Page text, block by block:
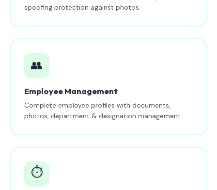
spoofing protection against photos.
👥
Employee Management
Complete employee profiles with documents,
photos, department & designation management.
⏱️